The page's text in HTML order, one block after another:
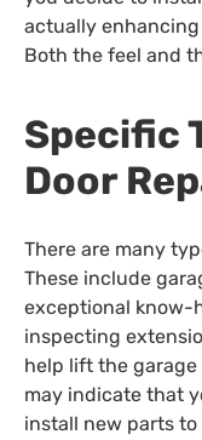
actually
Both the feel and
Specific
Door
There are many
These include
exceptional know-
inspecting
help lift the garage
may indicate that
install new parts